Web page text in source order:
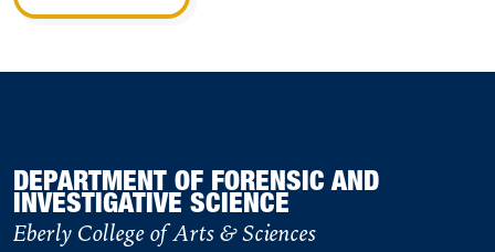
DEPARTMENT OF FORENSIC AND
INVESTIGATIVE SCIENCE
Eberly College of Arts & Sciences